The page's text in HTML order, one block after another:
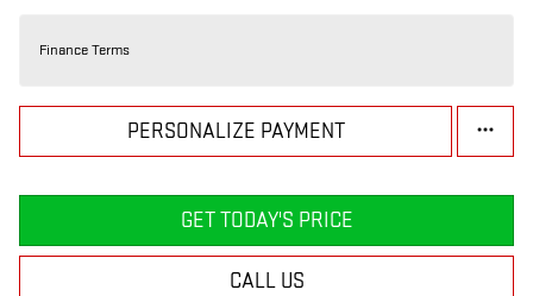
Finance Terms
PERSONALIZE PAYMENT
GET TODAY'S PRICE
CALL US